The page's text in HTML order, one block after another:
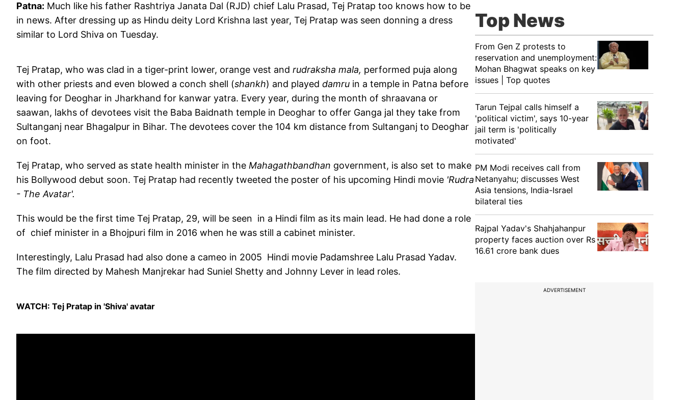
Patna: Much like his father Rashtriya Janata Dal (RJD) chief Lalu Prasad, Tej Pratap too knows how to be
in news. After dressing up as Hindu deity Lord Krishna last year, Tej Pratap was seen donning a dress
similar to Lord Shiva on Tuesday.
Tej Pratap, who was clad in a tiger-print lower, orange vest and rudraksha mala, performed puja along
with other priests and even blowed a conch shell (shankh) and played damru in a temple in Patna before
leaving for Deoghar in Jharkhand for kanwar yatra. Every year, during the month of shraavana or
saawan, lakhs of devotees visit the Baba Baidnath temple in Deoghar to offer Ganga jal they take from
Sultanganj near Bhagalpur in Bihar. The devotees cover the 104 km distance from Sultanganj to Deoghar
on foot.
Tej Pratap, who served as state health minister in the Mahagathbandhan government, is also set to make
his Bollywood debut soon. Tej Pratap had recently tweeted the poster of his upcoming Hindi movie 'Rudra
- The Avatar'.
This would be the first time Tej Pratap, 29, will be seen in a Hindi film as its main lead. He had done a role
of chief minister in a Bhojpuri film in 2016 when he was still a cabinet minister.
Interestingly, Lalu Prasad had also done a cameo in 2005 Hindi movie Padamshree Lalu Prasad Yadav.
The film directed by Mahesh Manjrekar had Suniel Shetty and Johnny Lever in lead roles.
WATCH: Tej Pratap in 'Shiva' avatar
Top News
From Gen Z protests to
reservation and unemployment:
Mohan Bhagwat speaks on key
issues | Top quotes
Tarun Tejpal calls himself a
'political victim', says 10-year
jail term is 'politically
motivated'
PM Modi receives call from
Netanyahu; discusses West
Asia tensions, India-Israel
bilateral ties
Rajpal Yadav's Shahjahanpur
property faces auction over Rs
16.61 crore bank dues
ADVERTISEMENT